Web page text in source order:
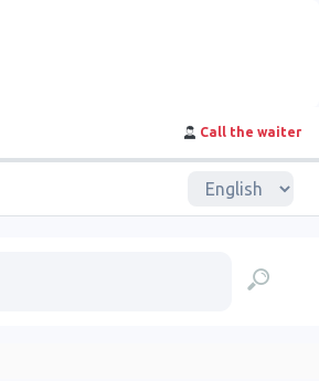
Call the waiter